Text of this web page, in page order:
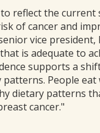
reflect the
of cancer and
vice
is adequate to
supports a
People
dietary patterns
cancer."